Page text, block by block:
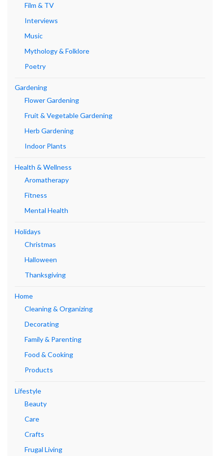
Film & TV
Interviews
Music
Mythology & Folklore
Poetry
Gardening
Flower Gardening
Fruit & Vegetable Gardening
Herb Gardening
Indoor Plants
Health & Wellness
Aromatherapy
Fitness
Mental Health
Holidays
Christmas
Halloween
Thanksgiving
Home
Cleaning & Organizing
Decorating
Family & Parenting
Food & Cooking
Products
Lifestyle
Beauty
Care
Crafts
Frugal Living